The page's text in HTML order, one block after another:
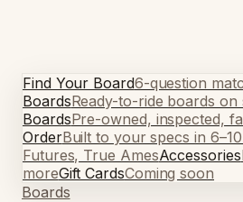
Find Your Board6-question
BoardsReady-to-ride boards on
BoardsPre-owned, inspected,
OrderBuilt to your specs in
Futures, True AmesAccessories
moreGift CardsComing soon
Boards